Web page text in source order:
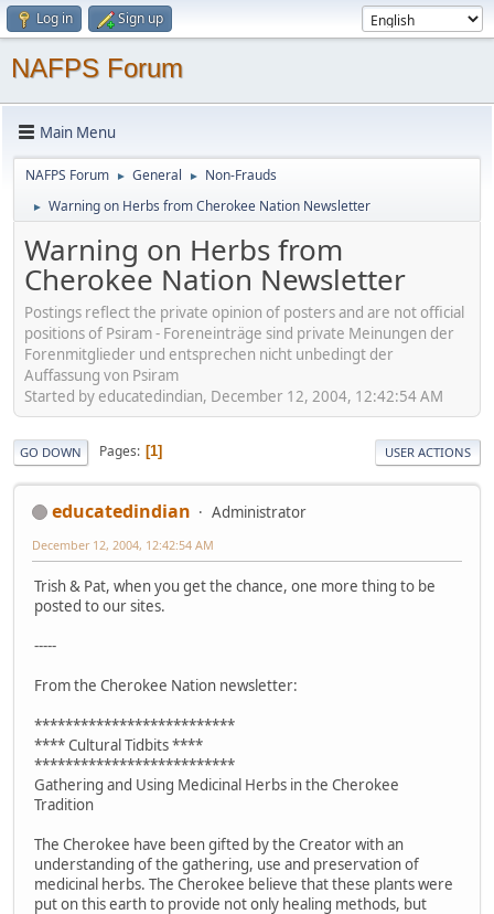
Log in Sign up
NAFPS Forum
Main Menu
NAFPS Forum ► General ► Non-Frauds
► Warning on Herbs from Cherokee Nation Newsletter
Warning on Herbs from
Cherokee Nation Newsletter
Postings reflect the private opinion of posters and are not official
positions of Psiram - Foreneinträge sind private Meinungen der
Forenmitglieder und entsprechen nicht unbedingt der
Auffassung von Psiram
Started by educatedindian, December 12, 2004, 12:42:54 AM
GO DOWN Pages 1 USER ACTIONS
educatedindian Administrator
December 12, 2004, 12:42:54 AM
Trish & Pat, when you get the chance, one more thing to be
posted to our sites.
-----
From the Cherokee Nation newsletter:
**************************
**** Cultural Tidbits ****
**************************
Gathering and Using Medicinal Herbs in the Cherokee
Tradition
The Cherokee have been gifted by the Creator with an
understanding of the gathering, use and preservation of
medicinal herbs. The Cherokee believe that these plants were
put on this earth to provide not only healing methods, but